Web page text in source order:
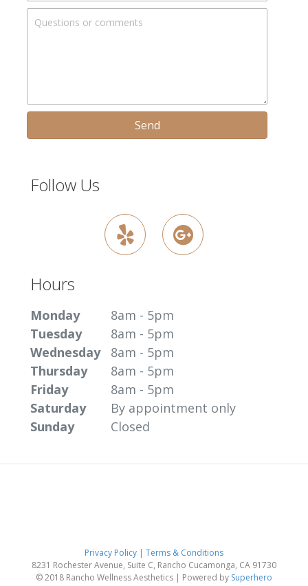
Send
Follow Us
Hours
Monday
8am - 5pm
Tuesday
8am - 5pm
Wednesday
8am - 5pm
Thursday
8am - 5pm
Friday
8am - 5pm
Saturday
By appointment only
Sunday
Closed
Privacy Policy | Terms & Conditions
8231 Rochester Avenue, Suite C, Rancho Cucamonga, CA 91730
© 2018 Rancho Wellness Aesthetics | Powered by Superhero